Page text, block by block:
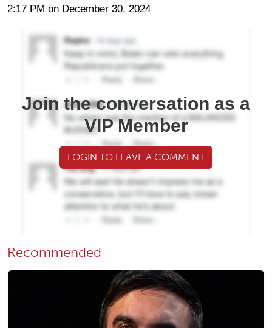
2:17 PM on December 30, 2024
Join the conversation as a
VIP Member
LOGIN TO LEAVE A COMMENT
Recommended